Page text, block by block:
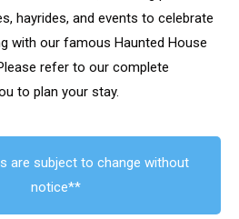
hayrides, and events to celebrate
with our famous Haunted House
refer to our complete
to plan your stay.
are subject to change without
notice**